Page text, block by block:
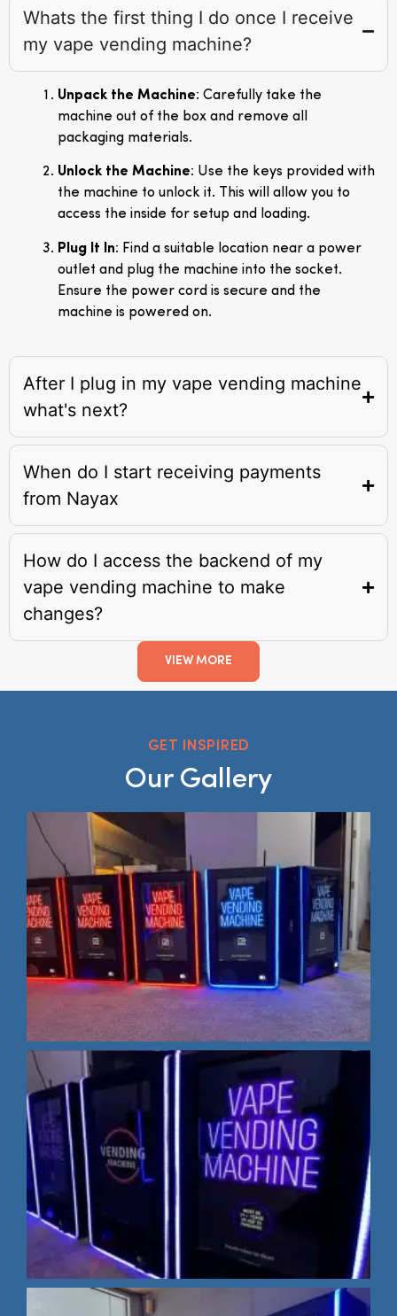
Whats the first thing I do once I receive
my vape vending machine?
Unpack the Machine: Carefully take the
machine out of the box and remove all
packaging materials.
Unlock the Machine: Use the keys provided with
the machine to unlock it. This will allow you to
access the inside for setup and loading.
Plug It In: Find a suitable location near a power
outlet and plug the machine into the socket.
Ensure the power cord is secure and the
machine is powered on.
After I plug in my vape vending machine
what's next?
When do I start receiving payments
from Nayax
How do I access the backend of my
vape vending machine to make
changes?
VIEW MORE
GET INSPIRED
Our Gallery